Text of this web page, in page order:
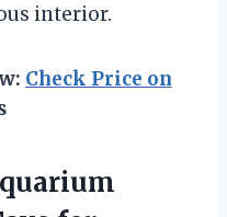
interior.
Check Price on